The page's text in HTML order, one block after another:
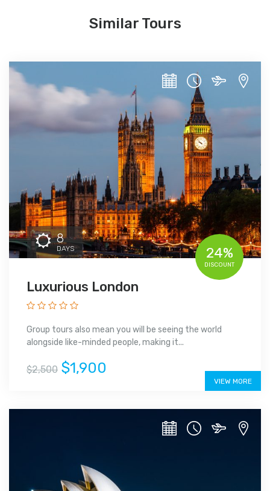
Similar Tours
8
DAYS
Luxurious London
Group tours also mean you will be seeing the world
alongside like-minded people, making it...
24%
DISCOUNT
$2,500 $1,900
VIEW MORE